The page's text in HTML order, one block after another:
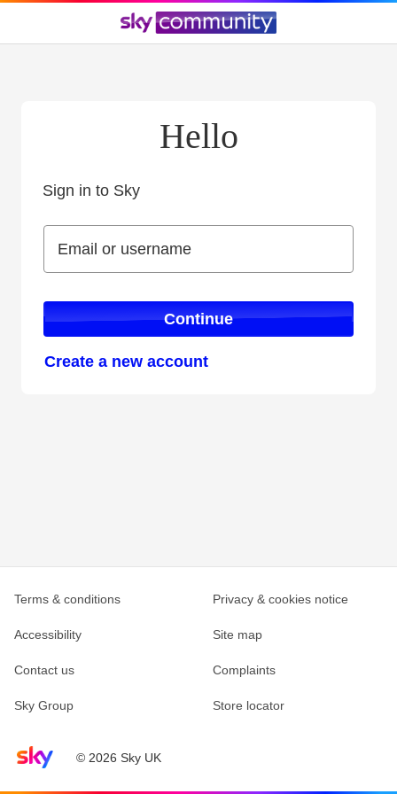
Hello
Sign in to Sky
Email or username
Email or username
Continue
Create a new account
Sky home page© 2026 Sky UK
Terms & conditions Privacy & cookies notice
Accessibility Site map
Contact us Complaints
Sky Group Store locator